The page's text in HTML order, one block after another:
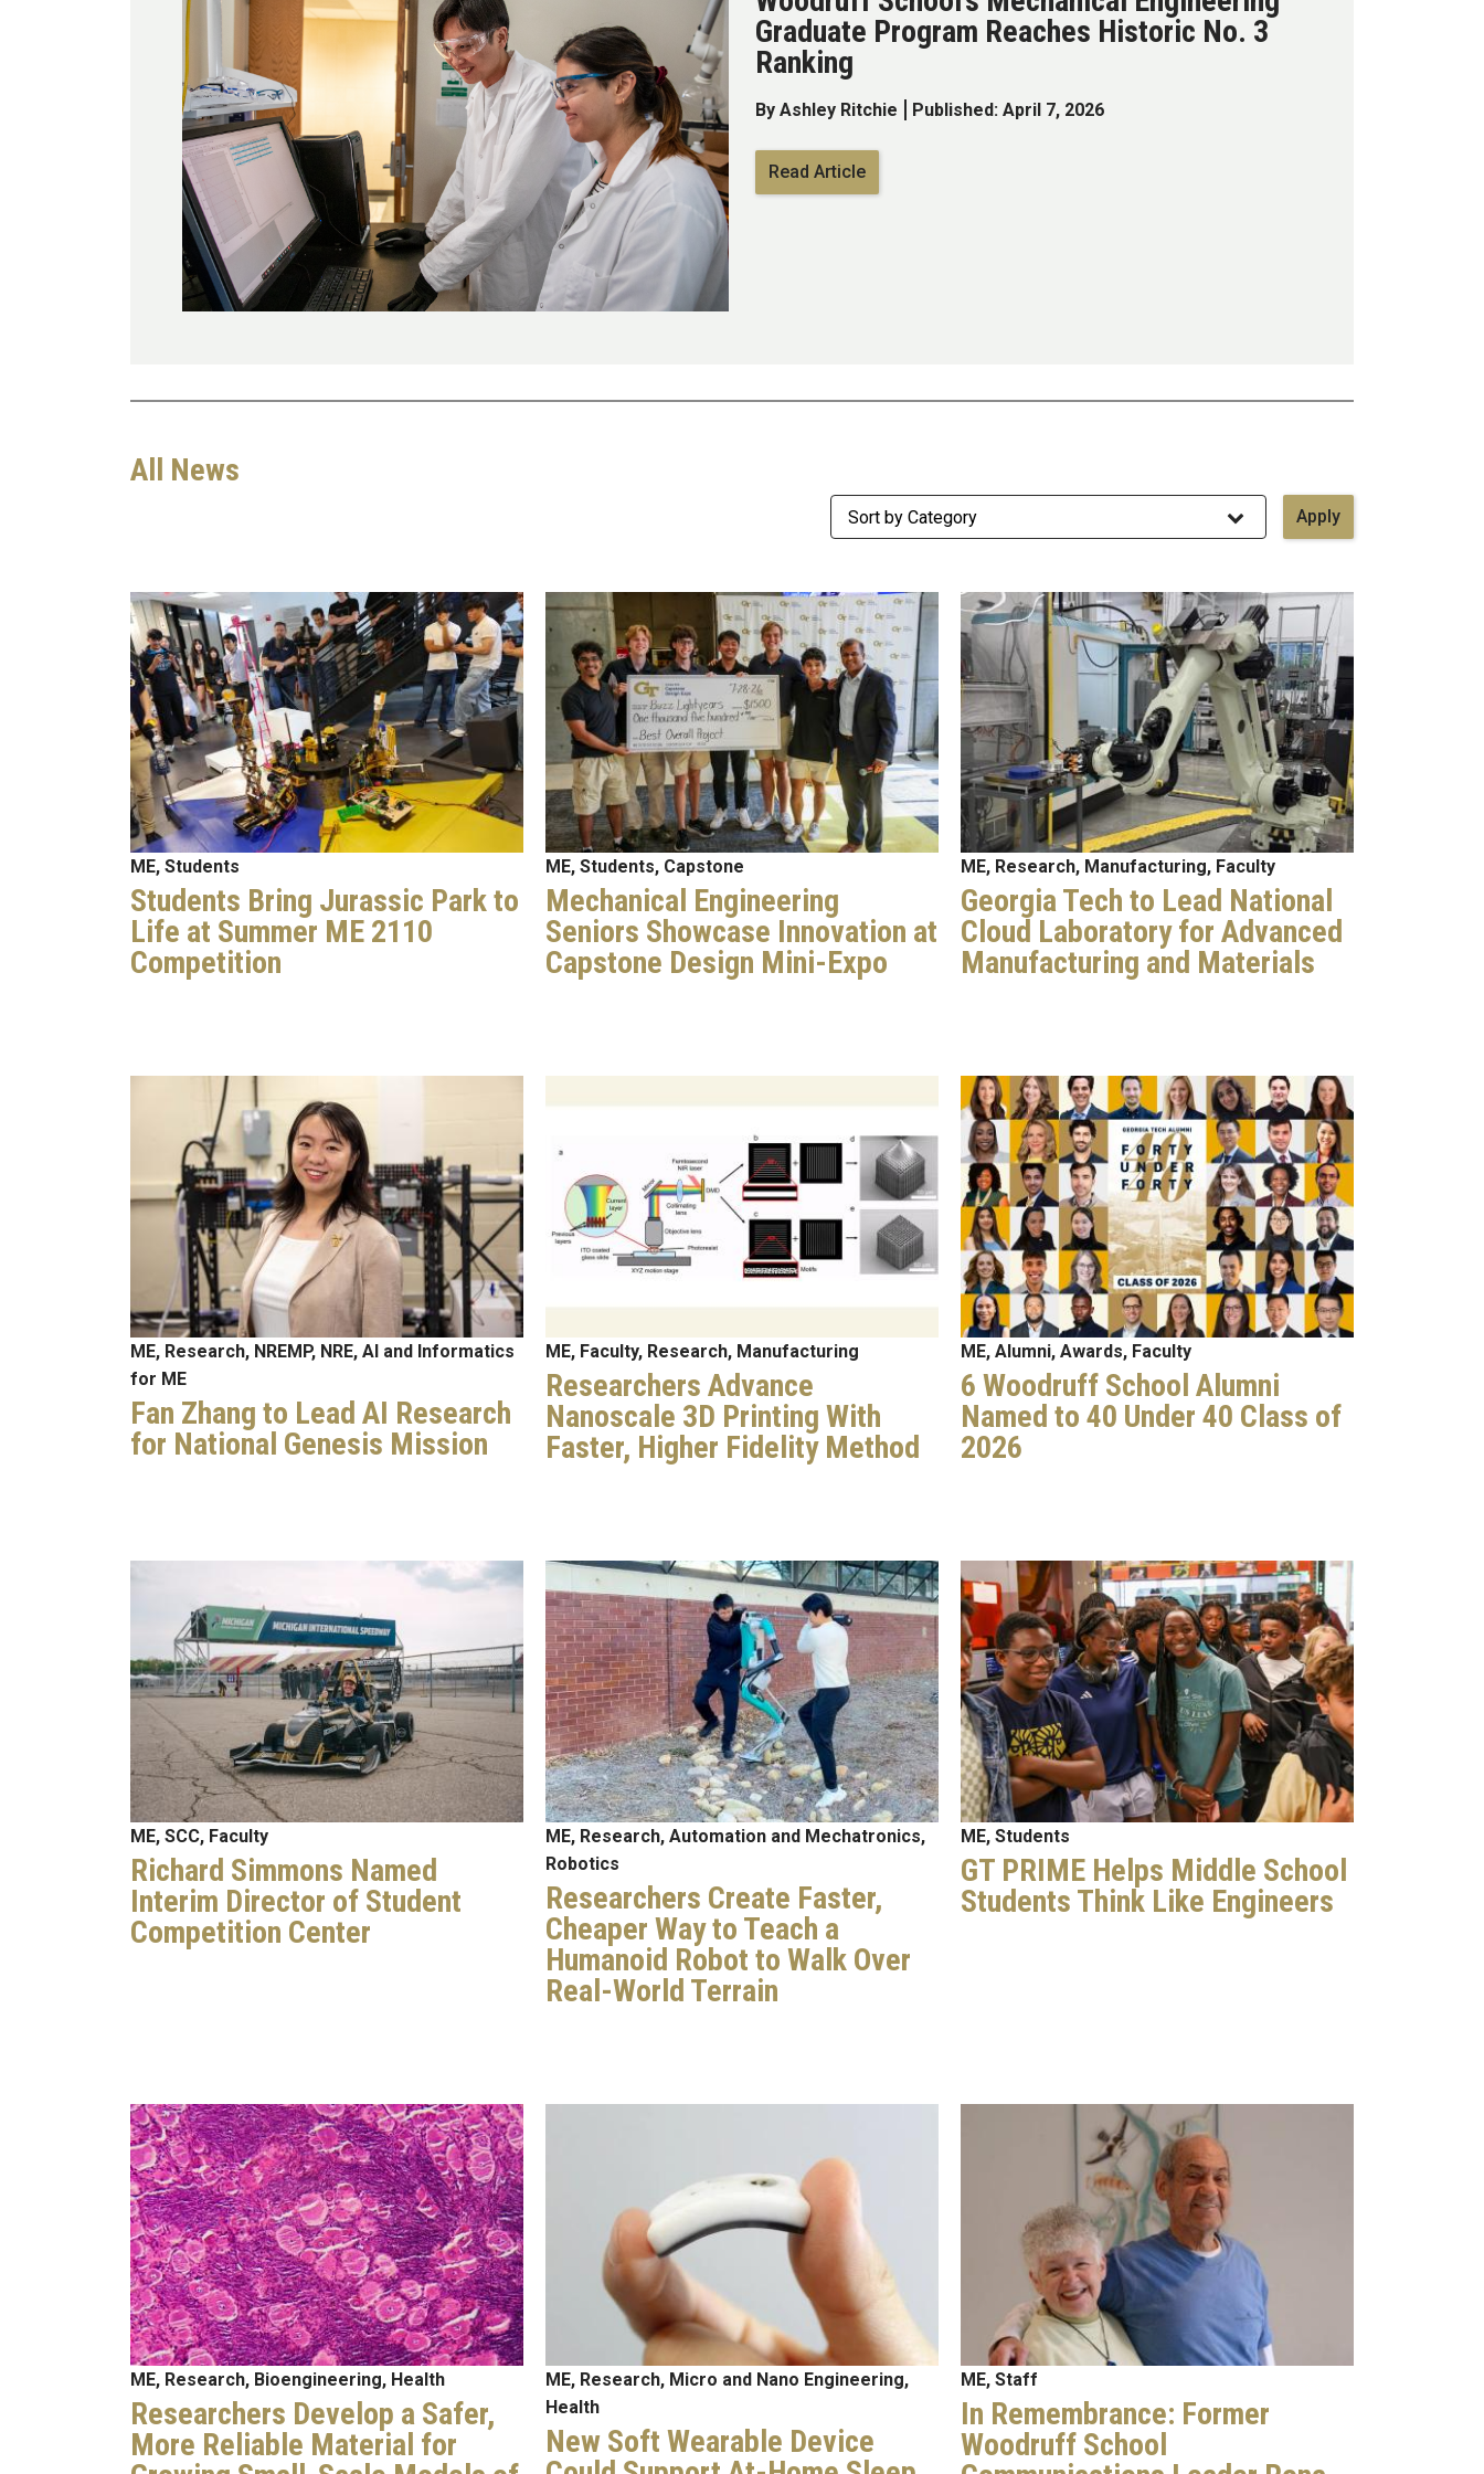
Graduate Program Reaches Historic No. 3
Ranking
By Ashley Ritchie Published: April 7, 2026
Read Article
All News
Category
Image
ME, Students
Students Bring Jurassic Park to
Life at Summer ME 2110
Competition
Image
ME, Students, Capstone
Mechanical Engineering
Seniors Showcase Innovation at
Capstone Design Mini-Expo
Image
ME, Research, Manufacturing, Faculty
Georgia Tech to Lead National
Cloud Laboratory for Advanced
Manufacturing and Materials
ME, Research, NREMP, NRE, AI and Informatics
for ME
Fan Zhang to Lead AI Research
for National Genesis Mission
ME, Faculty, Research, Manufacturing
Researchers Advance
Nanoscale 3D Printing With
Faster, Higher Fidelity Method
Image
ME, Alumni, Awards, Faculty
6 Woodruff School Alumni
Named to 40 Under 40 Class of
2026
ME, SCC, Faculty
Richard Simmons Named
Interim Director of Student
Competition Center
Image
ME, Research, Automation and Mechatronics,
Robotics
Researchers Create Faster,
Cheaper Way to Teach a
Humanoid Robot to Walk Over
Real-World Terrain
Image
ME, Students
GT PRIME Helps Middle School
Students Think Like Engineers
Image
ME, Research, Bioengineering, Health
Researchers Develop a Safer,
More Reliable Material for
ME, Research, Micro and Nano Engineering,
Health
New Soft Wearable Device
ME, Staff
In Remembrance: Former
Woodruff School